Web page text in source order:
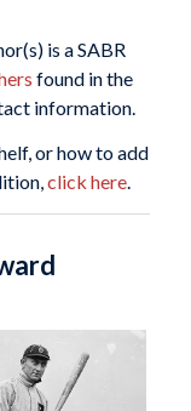
is a SABR
found in the
information.
or how to add
click here.